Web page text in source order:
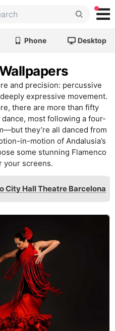
Phone Desktop
and precision: percussive
expressive movement.
there are more than fifty
most following a four-
they’re all danced from
in-motion of Andalusia’s
some stunning Flamenco
your screens.
City Hall Theatre Barcelona